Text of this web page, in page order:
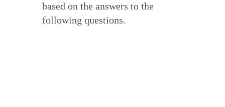
based on the answers to the
following questions.